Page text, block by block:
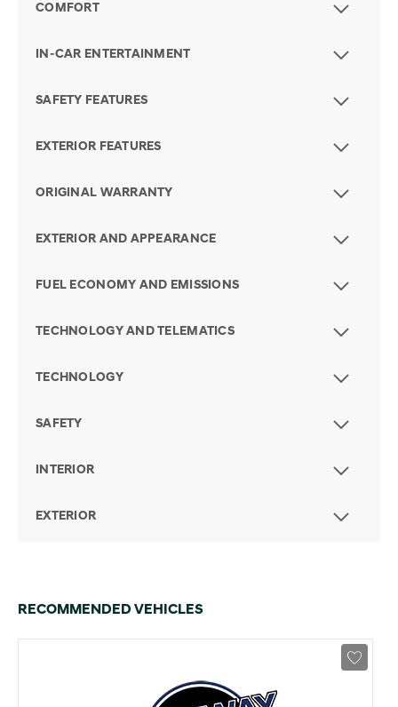
COMFORT
IN-CAR ENTERTAINMENT
SAFETY FEATURES
EXTERIOR FEATURES
ORIGINAL WARRANTY
EXTERIOR AND APPEARANCE
FUEL ECONOMY AND EMISSIONS
TECHNOLOGY AND TELEMATICS
TECHNOLOGY
SAFETY
INTERIOR
EXTERIOR
RECOMMENDED VEHICLES